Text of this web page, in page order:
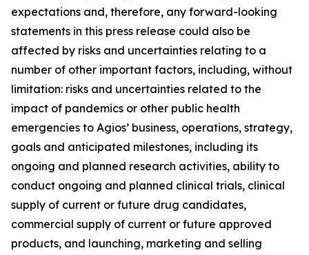
expectations and, therefore, any forward-looking
statements in this press release could also be
affected by risks and uncertainties relating to a
number of other important factors, including, without
limitation: risks and uncertainties related to the
impact of pandemics or other public health
emergencies to Agios’ business, operations, strategy,
goals and anticipated milestones, including its
ongoing and planned research activities, ability to
conduct ongoing and planned clinical trials, clinical
supply of current or future drug candidates,
commercial supply of current or future approved
products, and launching, marketing and selling